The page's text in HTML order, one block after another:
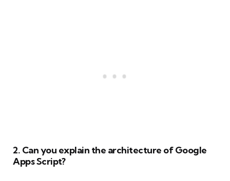
2. Can you explain the architecture of Google
Apps Script?